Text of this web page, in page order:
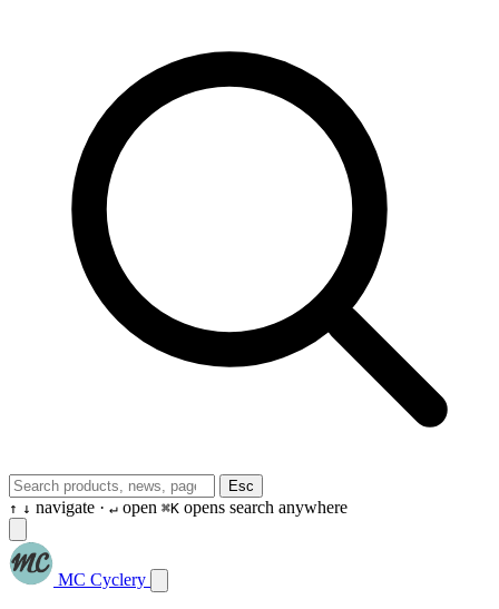
Esc
↑ ↓ navigate · ↵ open ⌘K opens search anywhere
MC Cyclery